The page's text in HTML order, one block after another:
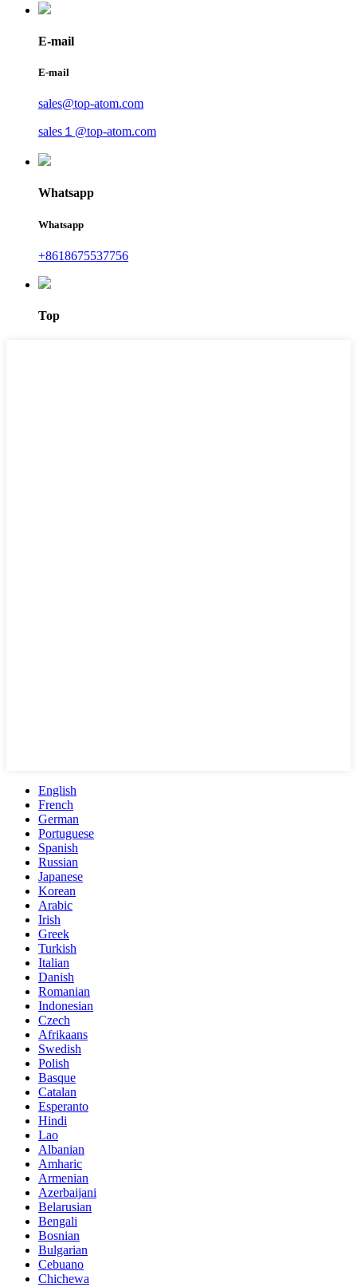
E-mail
E-mail
sales@top-atom.com
sales１@top-atom.com
Whatsapp
Whatsapp
+8618675537756
Top
English
French
German
Portuguese
Spanish
Russian
Japanese
Korean
Arabic
Irish
Greek
Turkish
Italian
Danish
Romanian
Indonesian
Czech
Afrikaans
Swedish
Polish
Basque
Catalan
Esperanto
Hindi
Lao
Albanian
Amharic
Armenian
Azerbaijani
Belarusian
Bengali
Bosnian
Bulgarian
Cebuano
Chichewa